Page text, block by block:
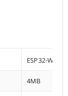
ESP32-
4MB